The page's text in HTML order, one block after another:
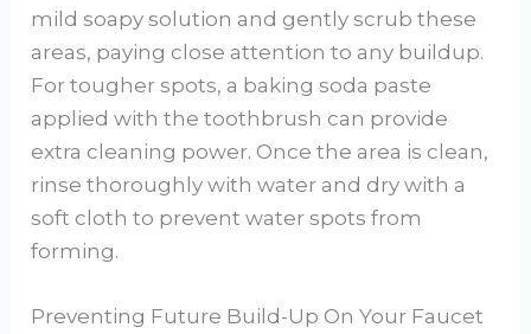
mild soapy solution and gently scrub these
areas, paying close attention to any buildup.
For tougher spots, a baking soda paste
applied with the toothbrush can provide
extra cleaning power. Once the area is clean,
rinse thoroughly with water and dry with a
soft cloth to prevent water spots from
forming.
Preventing Future Build-Up On Your Faucet